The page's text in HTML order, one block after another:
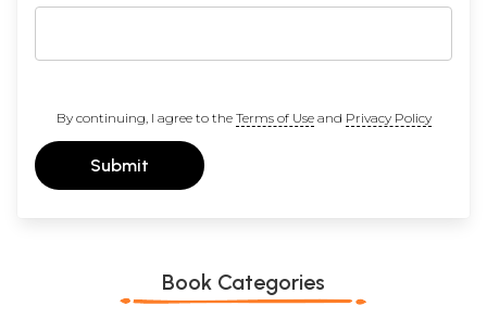
By continuing, I agree to the Terms of Useand Privacy Policy
Submit
Book Categories